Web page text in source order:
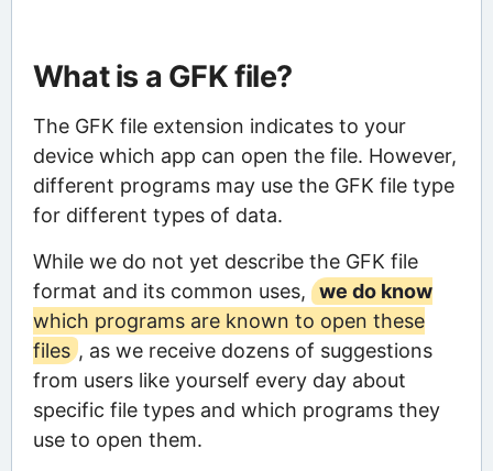
What is a GFK file?
The GFK file extension indicates to your
device which app can open the file. However,
different programs may use the GFK file type
for different types of data.
While we do not yet describe the GFK file
format and its common uses,
we do know
which programs are known to open these
files , as we receive dozens of suggestions
from users like yourself every day about
specific file types and which programs they
use to open them.